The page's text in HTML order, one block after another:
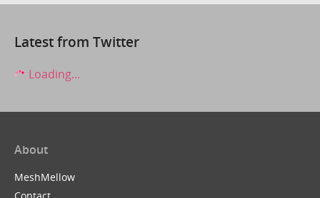
Latest from Twitter
Loading...
About
MeshMellow